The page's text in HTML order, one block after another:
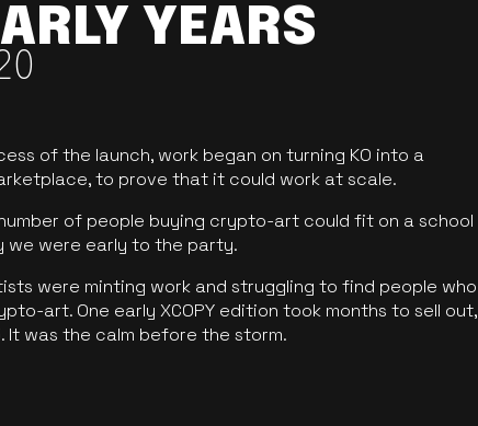
YEARS
of the launch, work began on turning KO into a
to prove that it could work at scale.
of people buying crypto-art could fit on a school
we were early to the party.
were minting work and struggling to find people who
art. One early XCOPY edition took months to sell out,
was the calm before the storm.